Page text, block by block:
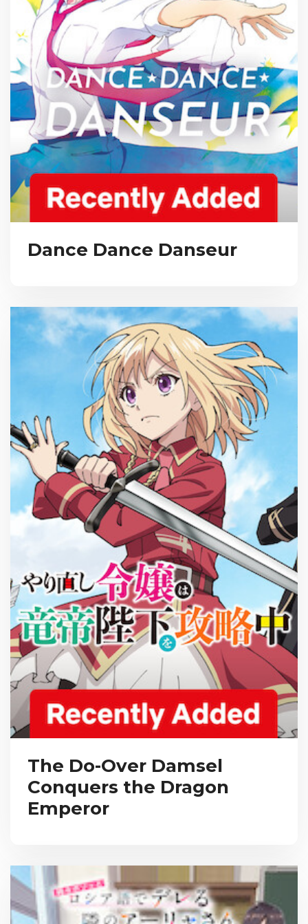
Dance Dance Danseur
The Do-Over Damsel
Conquers the Dragon
Emperor